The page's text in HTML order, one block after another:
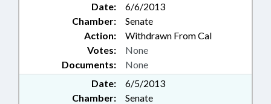
Date:
6/6/2013
Chamber:
Senate
Action:
Withdrawn From Cal
Documents: None
Votes: None
Date:
6/5/2013
Chamber:
Senate